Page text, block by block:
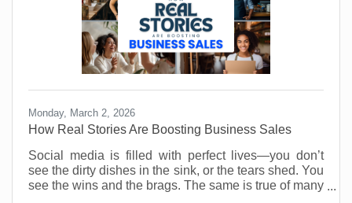
Monday, March 2, 2026
How Real Stories Are Boosting Business Sales
Social media is filled with perfect lives—you don’t
see the dirty dishes in the sink, or the tears shed. You
see the wins and the brags. The same is true of many